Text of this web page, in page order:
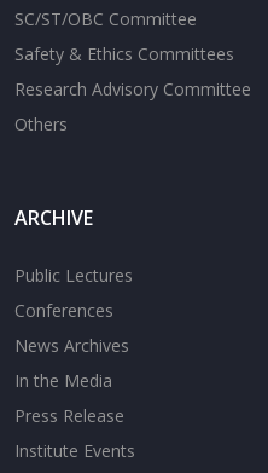
SC/ST/OBC Committee
Safety & Ethics Committees
Research Advisory Committee
Others
ARCHIVE
Public Lectures
Conferences
News Archives
In the Media
Press Release
Institute Events